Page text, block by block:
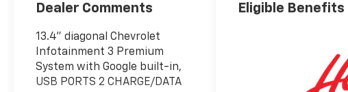
Dealer Comments
13.4" diagonal Chevrolet
Infotainment 3 Premium
System with Google built-in,
USB PORTS 2 CHARGE/DATA
Eligible Benefits